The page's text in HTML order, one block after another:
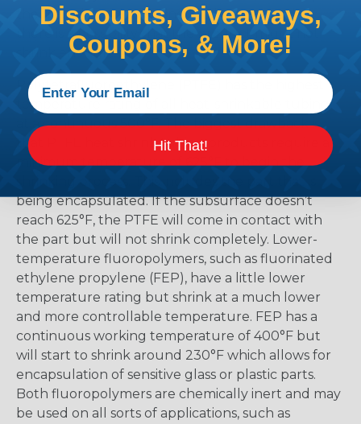
the material and selecting too low means that
there is a possibility that the product might not
shrink enough.
Polytetrafluoroethylene (PTFE) has the highest
temperature rating of all heat-shrinkable tubing
at a continuous 500°F. The biggest drawback is
that PTFE heat shrink tubing products require a
minimum temperature of 625°F to begin the
being encapsulated. If the subsurface doesn’t
reach 625°F, the PTFE will come in contact with
the part but will not shrink completely. Lower-
temperature fluoropolymers, such as fluorinated
ethylene propylene (FEP), have a little lower
temperature rating but shrink at a much lower
and more controllable temperature. FEP has a
continuous working temperature of 400°F but
will start to shrink around 230°F which allows for
encapsulation of sensitive glass or plastic parts.
Both fluoropolymers are chemically inert and may
be used on all sorts of applications, such as
Discounts, Giveaways,
Coupons, & More!
Hit That!